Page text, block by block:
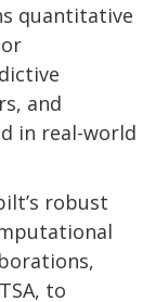
quantitative
and
in real-world
robust
to